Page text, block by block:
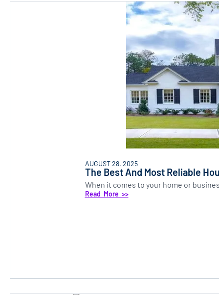
AUGUST 28, 2025
The Best And Most Reliable
When it comes to your home or
Read More >>